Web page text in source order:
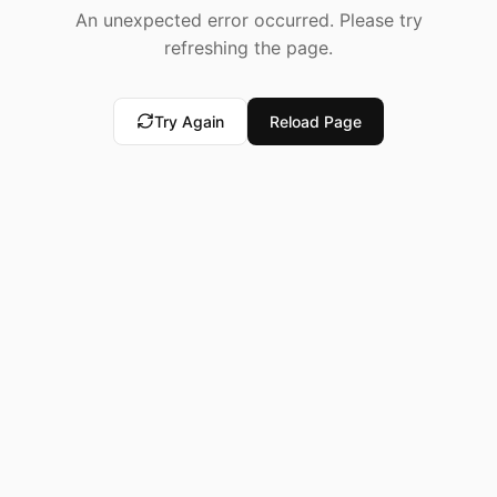
An unexpected error occurred. Please try
refreshing the page.
Try Again Reload Page